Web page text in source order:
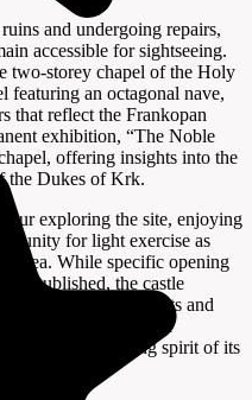
and undergoing repairs,
accessible for sightseeing.
two-storey chapel of the Holy
featuring an octagonal nave,
that reflect the Frankopan
exhibition, “The Noble
offering insights into the
the Dukes of Krk.
exploring the site, enjoying
for light exercise as
area. While specific opening
published, the castle
for history enthusiasts and
Castle stands as a
and the enduring spirit of its